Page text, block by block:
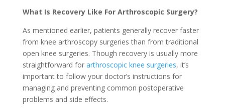
What Is Recovery Like For Arthroscopic Surgery?
As mentioned earlier, patients generally recover faster
from knee arthroscopy surgeries than from traditional
open knee surgeries. Though recovery is usually more
straightforward for arthroscopic knee surgeries, it’s
important to follow your doctor’s instructions for
managing and preventing common postoperative
problems and side effects.